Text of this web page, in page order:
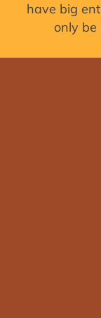
have big
only be